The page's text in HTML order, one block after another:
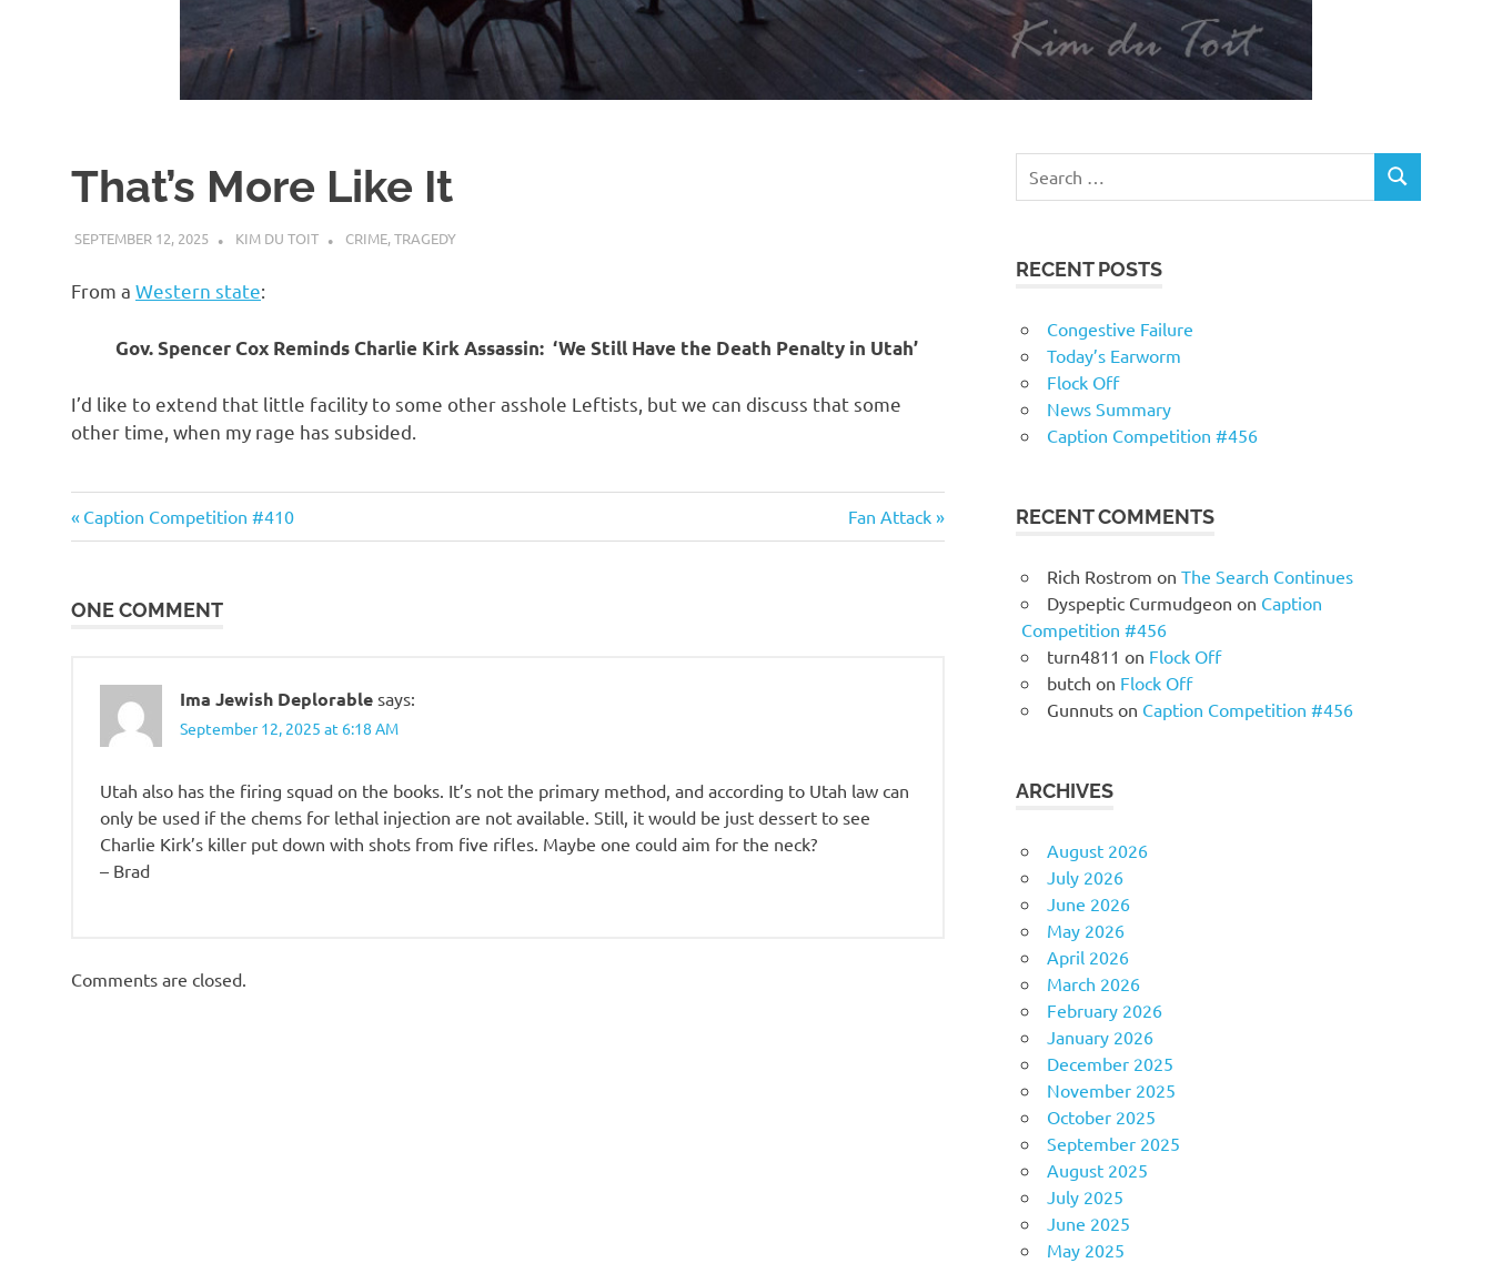
o
t
i
o
That’s More Like It
SEPTEMBER 12, 2025 KIM DU TOIT CRIME,TRAGEDY
From a Western state:
Gov. Spencer Cox Reminds Charlie Kirk Assassin: ‘We Still Have the Death Penalty in Utah’
I’d like to extend that little facility to some other asshole Leftists, but we can discuss that some
other time, when my rage has subsided.
Bastards
Post
Previous
Post:
Caption Competition #410
Next
Post:
Fan Attack
ONE COMMENT
Ima Jewish Deplorable says:
September 12, 2025 at 6:18 AM
Utah also has the firing squad on the books. It’s not the primary method, and according to Utah law can
only be used if the chems for lethal injection are not available. Still, it would be just dessert to see
Charlie Kirk’s killer put down with shots from five rifles. Maybe one could aim for the neck?
– Brad
Comments are closed.
RECENT POSTS
Congestive Failure
Today’s Earworm
Flock Off
News Summary
Caption Competition #456
RECENT COMMENTS
Rich Rostrom on The Search Continues
Dyspeptic Curmudgeon on Caption
Competition #456
turn4811 on Flock Off
butch on Flock Off
Gunnuts on Caption Competition #456
ARCHIVES
August 2026
July 2026
June 2026
May 2026
April 2026
March 2026
February 2026
January 2026
December 2025
November 2025
October 2025
September 2025
August 2025
July 2025
June 2025
May 2025